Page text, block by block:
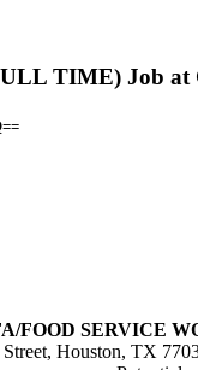
TIME) Job at
FOOD SERVICE
Houston, TX